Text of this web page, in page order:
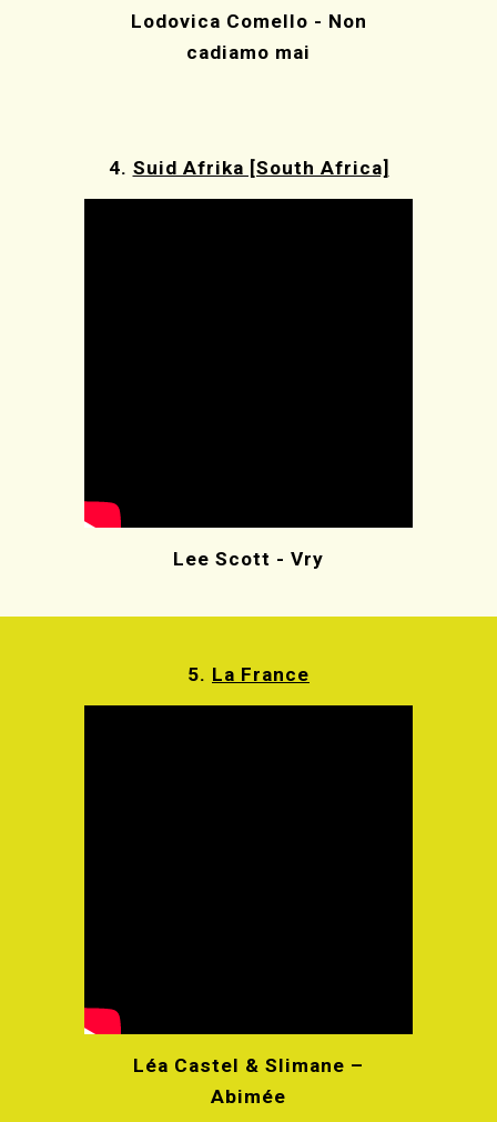
Lodovica Comello - Non
cadiamo mai
4. Suid Afrika [South Africa]
Lee Scott - Vry
5. La France
Léa Castel & Slimane –
Abimée